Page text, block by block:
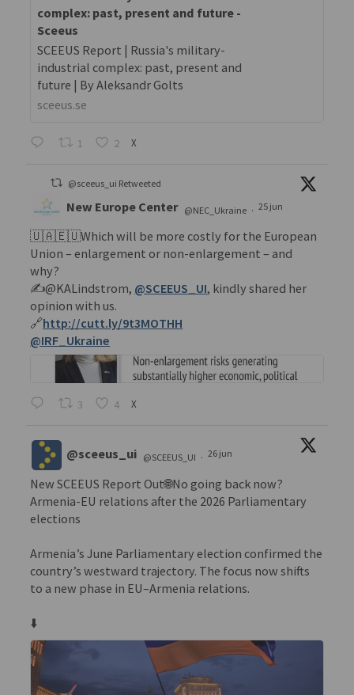
complex: past, present and future -
Sceeus
SCEEUS Report | Russia's military-
industrial complex: past, present and
future | By Aleksandr Golts
sceeus.se
1 2 X
@sceeus_ui Retweeted
New Europe Center @NEC_Ukraine · 25 jun
🇺🇦🇪🇺Which will be more costly for the European
Union – enlargement or non-enlargement – and
why?
✍️@KALindstrom, @SCEEUS_UI, kindly shared her
opinion with us.
🔗http://cutt.ly/9t3MOTHH
@IRF_Ukraine
3 4 X
@sceeus_ui @SCEEUS_UI · 26 jun
New SCEEUS Report Out🌐No going back now?
Armenia-EU relations after the 2026 Parliamentary
elections
Armenia’s June Parliamentary election confirmed the
country’s westward trajectory. The focus now shifts
to a new phase in EU–Armenia relations.
⬇️